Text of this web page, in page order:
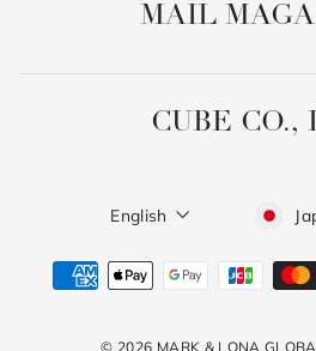
MAIL
CUBE CO.,
Language
English
© 2026 MARK & LONA